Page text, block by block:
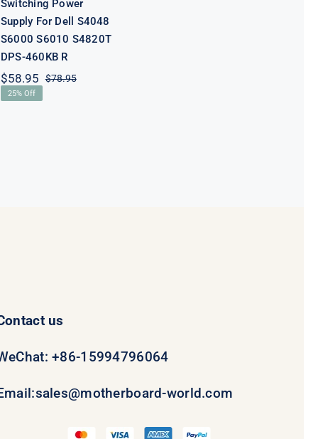
Switching Power
Supply For Dell S4048
S6000 S6010 S4820T
DPS-460KB R
$78.95Original
$58.95
Current
25% Off
us
+86-15994796064
sales@motherboard-world.com